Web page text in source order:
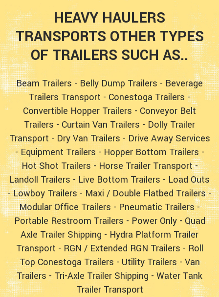
HEAVY HAULERS
TRANSPORTS OTHER TYPES
OF TRAILERS SUCH AS..
Beam Trailers - Belly Dump Trailers - Beverage
Trailers Transport - Conestoga Trailers-
Convertible Hopper Trailers - Conveyor Belt
Trailers - Curtain Van Trailers - Dolly Trailer
Transport - Dry Van Trailers - Drive Away Services
-Equipment Trailers - Hopper Bottom Trailers-
Hot Shot Trailers - Horse Trailer Transport-
Landoll Trailers - Live Bottom Trailers - Load Outs
-Lowboy Trailers - Maxi / Double Flatbed Trailers-
Modular Office Trailers - Pneumatic Trailers-
Portable Restroom Trailers - Power Only- Quad
Axle Trailer Shipping - Hydra Platform Trailer
Transport - RGN / Extended RGN Trailers - Roll
Top Conestoga Trailers - Utility Trailers- Van
Trailers - Tri-Axle Trailer Shipping - Water Tank
Trailer Transport